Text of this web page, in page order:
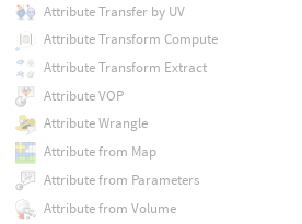
Attribute Transfer by UV
Attribute Transform Compute
Attribute Transform Extract
Attribute VOP
Attribute Wrangle
Attribute from Map
Attribute from Parameters
Attribute from Volume